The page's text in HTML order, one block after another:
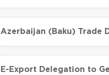
Azerbaijan (Baku) Trade
E-Export Delegation to